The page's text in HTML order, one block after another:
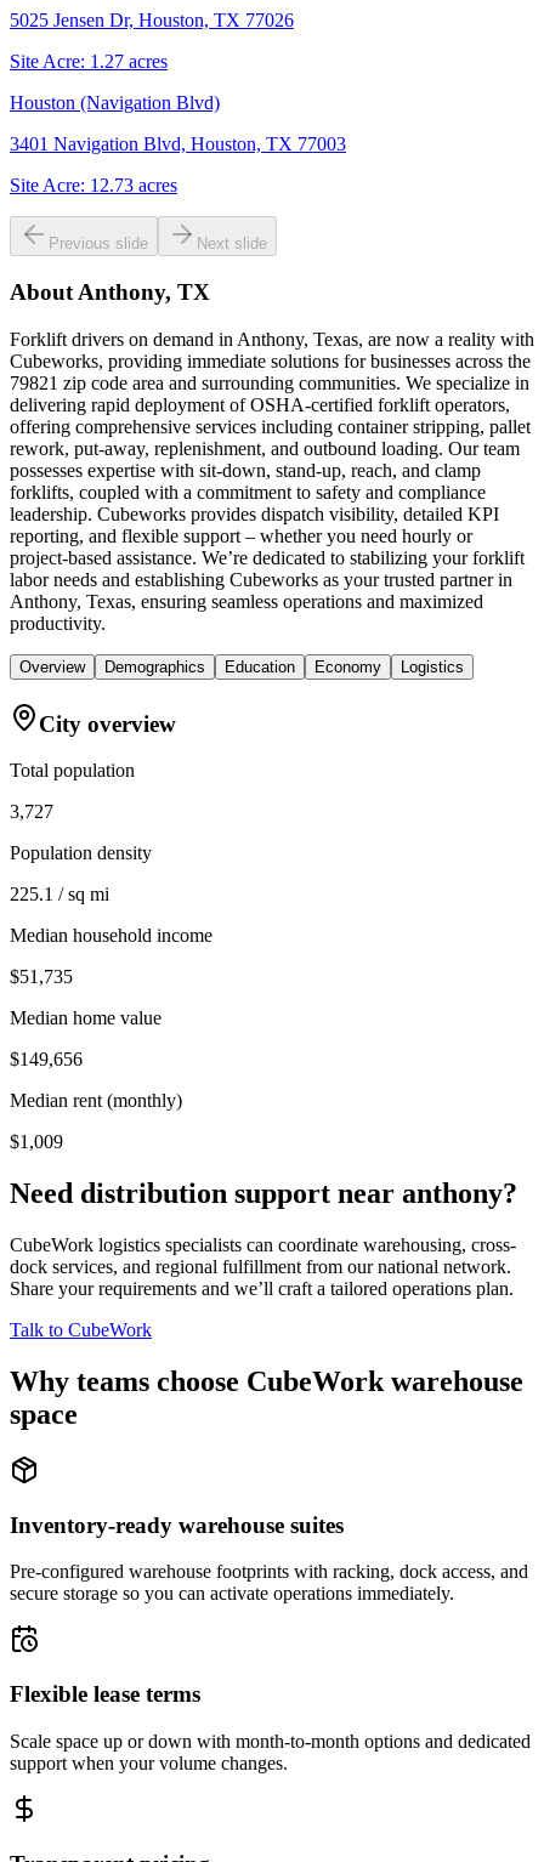
5025 Jensen Dr, Houston, TX 77026
Site Acre: 1.27 acres
Houston (Navigation Blvd)
3401 Navigation Blvd, Houston, TX 77003
Site Acre: 12.73 acres
Previous slide Next slide
About Anthony, TX
Forklift drivers on demand in Anthony, Texas, are now a reality with
Cubeworks, providing immediate solutions for businesses across the
79821 zip code area and surrounding communities. We specialize in
delivering rapid deployment of OSHA-certified forklift operators,
offering comprehensive services including container stripping, pallet
rework, put-away, replenishment, and outbound loading. Our team
possesses expertise with sit-down, stand-up, reach, and clamp
forklifts, coupled with a commitment to safety and compliance
leadership. Cubeworks provides dispatch visibility, detailed KPI
reporting, and flexible support – whether you need hourly or
project-based assistance. We’re dedicated to stabilizing your forklift
labor needs and establishing Cubeworks as your trusted partner in
Anthony, Texas, ensuring seamless operations and maximized
productivity.
Overview Demographics Education Economy Logistics
City overview
Total population
3,727
Population density
225.1 / sq mi
Median household income
$51,735
Median home value
$149,656
Median rent (monthly)
$1,009
Need distribution support near anthony?
CubeWork logistics specialists can coordinate warehousing, cross-
dock services, and regional fulfillment from our national network.
Share your requirements and we’ll craft a tailored operations plan.
Talk to CubeWork
Why teams choose CubeWork warehouse
space
Inventory-ready warehouse suites
Pre-configured warehouse footprints with racking, dock access, and
secure storage so you can activate operations immediately.
Flexible lease terms
Scale space up or down with month-to-month options and dedicated
support when your volume changes.